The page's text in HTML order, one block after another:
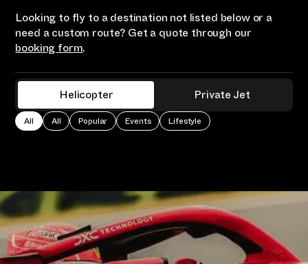
Looking to fly to a destination not listed below or a
need a custom route? Get a quote through our
booking form.
Helicopter Private Jet
All All Popular Events Lifestyle